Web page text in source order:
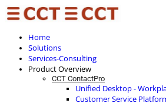
Home
Solutions
Services-Consulting
Product Overview
CCT ContactPro
Unified Desktop -
Customer Service